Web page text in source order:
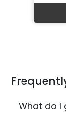
What do I